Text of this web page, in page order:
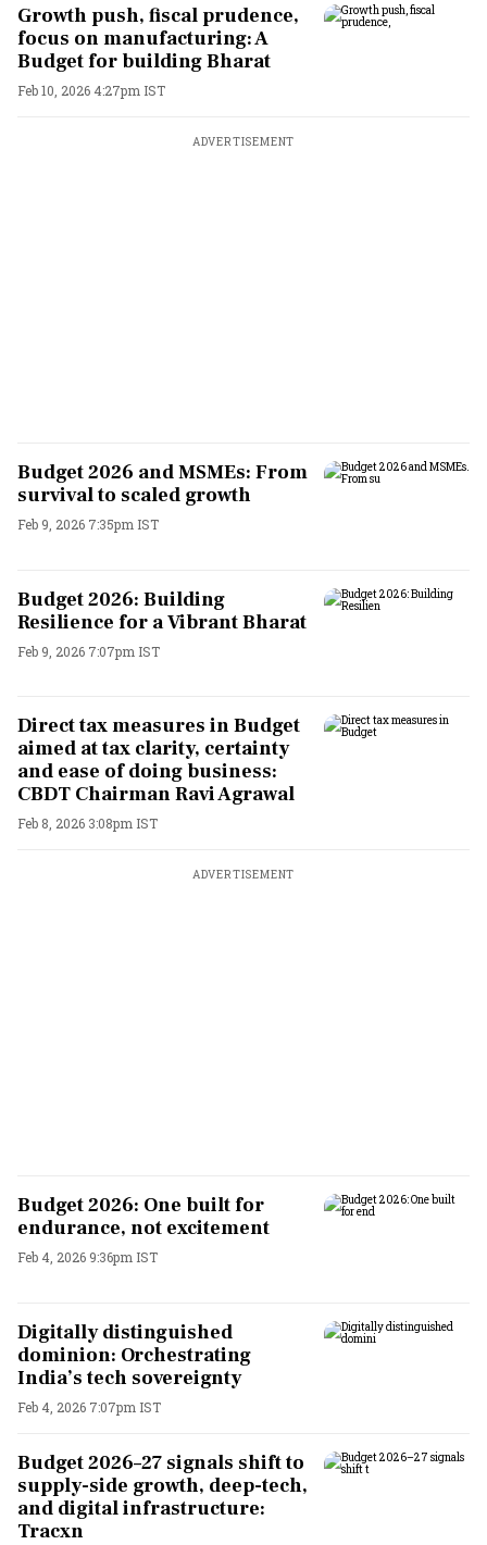
Growth push, fiscal prudence,
focus on manufacturing: A
Budget for building Bharat
Feb 10, 2026 4:27pm IST
ADVERTISEMENT
Budget 2026 and MSMEs: From
survival to scaled growth
Feb 9, 2026 7:35pm IST
Budget 2026: Building
Resilience for a Vibrant Bharat
Feb 9, 2026 7:07pm IST
Direct tax measures in Budget
aimed at tax clarity, certainty
and ease of doing business:
CBDT Chairman Ravi Agrawal
Feb 8, 2026 3:08pm IST
ADVERTISEMENT
Budget 2026: One built for
endurance, not excitement
Feb 4, 2026 9:36pm IST
Digitally distinguished
dominion: Orchestrating
India’s tech sovereignty
Feb 4, 2026 7:07pm IST
Budget 2026–27 signals shift to
supply-side growth, deep-tech,
and digital infrastructure:
Tracxn